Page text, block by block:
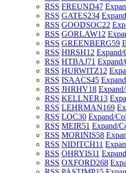
RSS FREUND47
RSS GATES234
RSS GOODSOC22
RSS GORLAW12
RSS GREENBERG59
RSS HIRSH12 Expand/
RSS HTBAJ71
RSS HURWITZ12
RSS ISAACS45
RSS JHRHV18
RSS KELLNER13
RSS LEHRMAN169
RSS LOC30 Expand/
RSS MEIR51 Expand/
RSS MORINIS58
RSS NIDITCH11
RSS OHRYIS11
RSS OXFORD268